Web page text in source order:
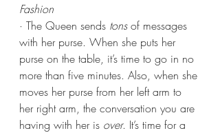
Fashion
· The Queen sends tons of messages
with her purse. When she puts her
purse on the table, it’s time to go in no
more than five minutes. Also, when she
moves her purse from her left arm to
her right arm, the conversation you are
having with her is over. It’s time for a